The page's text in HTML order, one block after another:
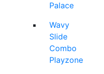
Palace
Wavy
Slide
Combo
Playzone